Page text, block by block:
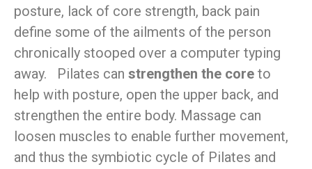
posture, lack of core strength, back pain
define some of the ailments of the person
chronically stooped over a computer typing
away. Pilates can strengthen the core to
help with posture, open the upper back, and
strengthen the entire body. Massage can
loosen muscles to enable further movement,
and thus the symbiotic cycle of Pilates and